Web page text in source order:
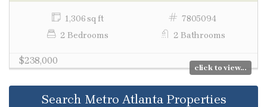
1,306 sq ft
7805094
2 Bedrooms
2 Bathrooms
$238,000
click to view...
Search Metro Atlanta Properties